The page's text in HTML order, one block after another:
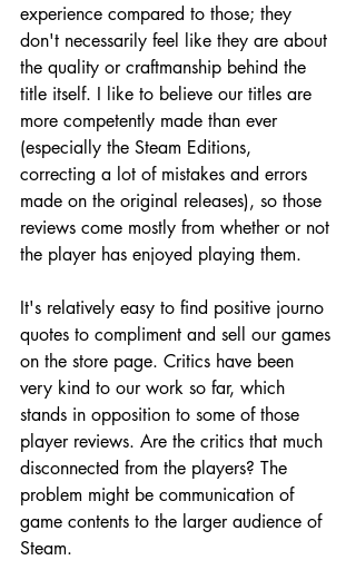
experience compared to those; they
don't necessarily feel like they are about
the quality or craftmanship behind the
title itself. I like to believe our titles are
more competently made than ever
(especially the Steam Editions,
correcting a lot of mistakes and errors
made on the original releases), so those
reviews come mostly from whether or not
the player has enjoyed playing them.
It's relatively easy to find positive journo
quotes to compliment and sell our games
on the store page. Critics have been
very kind to our work so far, which
stands in opposition to some of those
player reviews. Are the critics that much
disconnected from the players? The
problem might be communication of
game contents to the larger audience of
Steam.